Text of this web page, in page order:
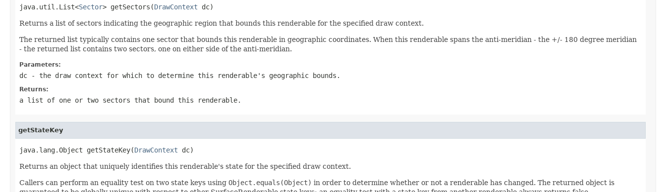
java.util.List<Sector> getSectors(DrawContext dc)
Returns a list of sectors indicating the geographic region that bounds this renderable for the specified draw context.
The returned list typically contains one sector that bounds this renderable in geographic coordinates. When this renderable spans the anti-meridian - the +/- 180 degree meridian
- the returned list contains two sectors, one on either side of the anti-meridian.
Parameters:
dc - the draw context for which to determine this renderable's geographic bounds.
Returns:
a list of one or two sectors that bound this renderable.
getStateKey
java.lang.Object getStateKey(DrawContext dc)
Returns an object that uniquely identifies this renderable's state for the specified draw context.
Callers can perform an equality test on two state keys using Object.equals(Object) in order to determine whether or not a renderable has changed. The returned object is